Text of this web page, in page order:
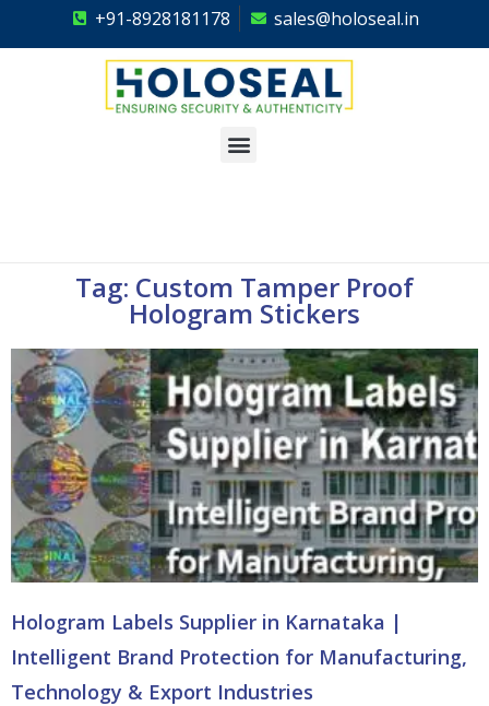
+91-8928181178 sales@holoseal.in
Tag: Custom Tamper Proof
Hologram Stickers
Hologram Labels Supplier in Karnataka |
Intelligent Brand Protection for Manufacturing,
Technology & Export Industries